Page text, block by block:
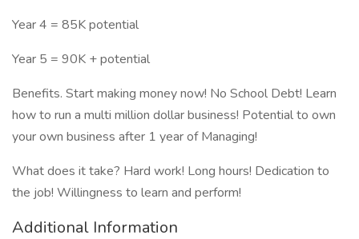
Year 4 = 85K potential
Year 5 = 90K + potential
Benefits. Start making money now! No School Debt! Learn
how to run a multi million dollar business! Potential to own
your own business after 1 year of Managing!
What does it take? Hard work! Long hours! Dedication to
the job! Willingness to learn and perform!
Additional Information